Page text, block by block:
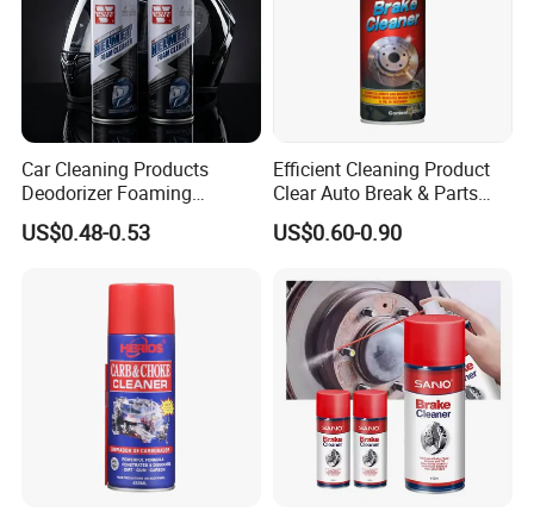
Car Cleaning Products
Deodorizer Foaming
Motorcycle Helmet Cleaner
US$0.48-0.53
Efficient Cleaning Product
Clear Auto Break & Parts
Cleaner Spray to Remove Oil
US$0.60-0.90